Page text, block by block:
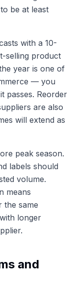
be at least
with a 10-
selling product
year is one of
— you
passes. Reorder
are also
will extend as
peak season.
labels should
volume.
means
the same
longer
and